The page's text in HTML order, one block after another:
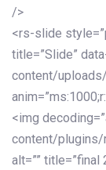
/>
<rs-slide
title=”Slide”
content/
<img
content/
alt=”” title=”final